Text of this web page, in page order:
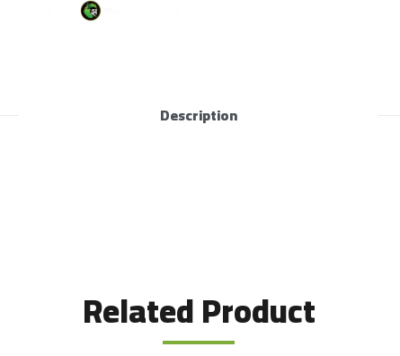
Description
Related Product